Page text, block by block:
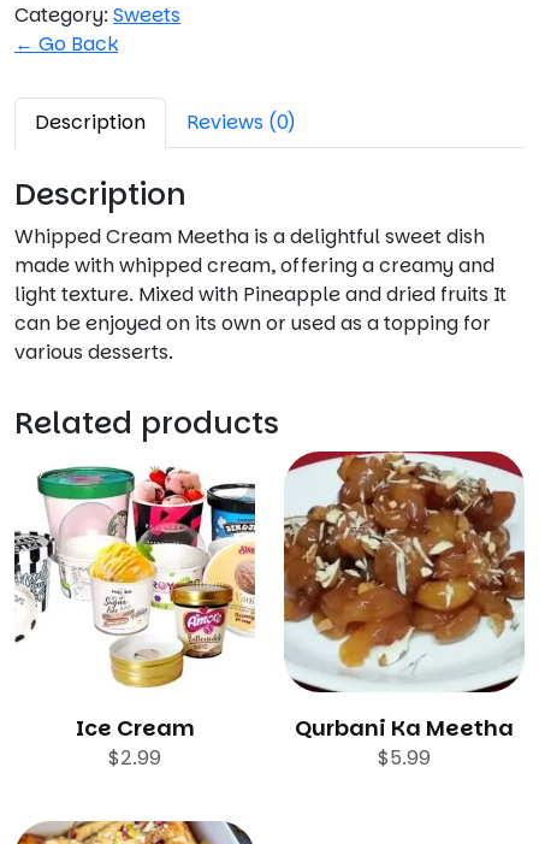
Category: Sweets
← Go Back
Description Reviews (0)
Description
Whipped Cream Meetha is a delightful sweet dish
made with whipped cream, offering a creamy and
light texture. Mixed with Pineapple and dried fruits It
can be enjoyed on its own or used as a topping for
various desserts.
Related products
Ice Cream
$2.99
Qurbani Ka Meetha
$5.99